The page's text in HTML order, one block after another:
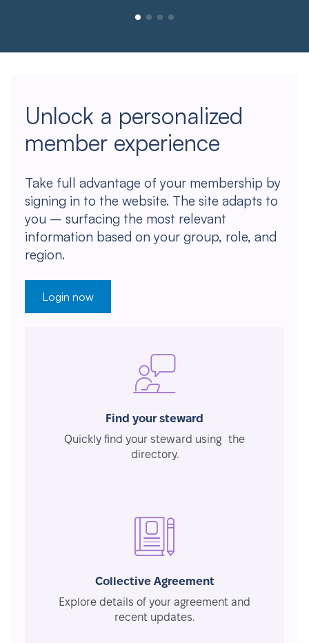
Unlock a personalized
member experience
Take full advantage of your membership by
signing in to the website. The site adapts to
you – surfacing the most relevant
information based on your group, role, and
region.
Login now
Find your steward
Quickly find your steward using the
directory.
Collective Agreement
Explore details of your agreement and
recent updates.